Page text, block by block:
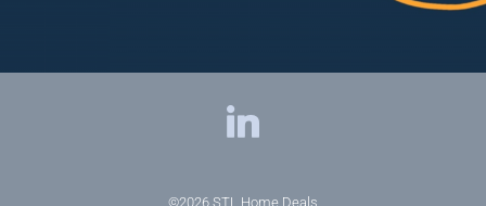
©2026 STL Home Deals